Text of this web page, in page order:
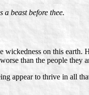
beast before thee.
on this
than the people they
appear to thrive in all